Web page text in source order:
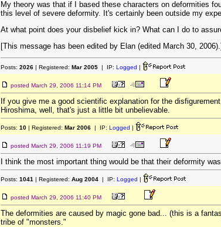
My theory was that if I based these characters on deformities
this level of severe deformity. It's certainly been outside my
At what point does your disbelief kick in? What can I do to
[This message has been edited by Elan (edited March 30, 2006).]
Posts: 2026 | Registered: Mar 2005 | IP: Logged |
posted March 29, 2006 11:14 PM
If you give me a good scientific explanation for the
Hiroshima, well, that's just a little bit unbelievable.
Posts: 10 | Registered: Mar 2006 | IP: Logged |
posted March 29, 2006 11:19 PM
I think the most important thing would be that their deformity
Posts: 1041 | Registered: Aug 2004 | IP: Logged |
posted March 29, 2006 11:40 PM
The deformities are caused by magic gone bad... (this is a
tribe of "monsters."